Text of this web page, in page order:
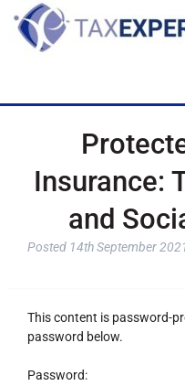
Insurance:
and
Posted 14th September
This content is password-
password below.
Password: